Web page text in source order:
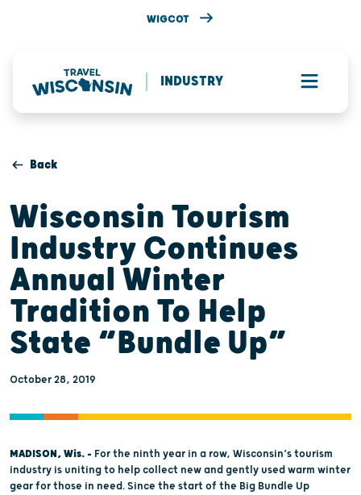
WIGCOT
INDUSTRY
Back
Wisconsin Tourism
Industry Continues
Annual Winter
Tradition To Help
State “Bundle Up”
October 28, 2019
MADISON, Wis. – For the ninth year in a row, Wisconsin’s tourism
industry is uniting to help collect new and gently used warm winter
gear for those in need. Since the start of the Big Bundle Up